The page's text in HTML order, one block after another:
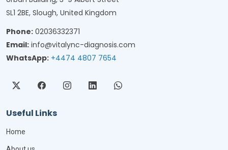
SL1 2BE, Slough, United Kingdom
Phone: 02036332371
Email: info@vitalync-diagnosis.com
WhatsApp: +4474 4807 7654
Useful Links
Home